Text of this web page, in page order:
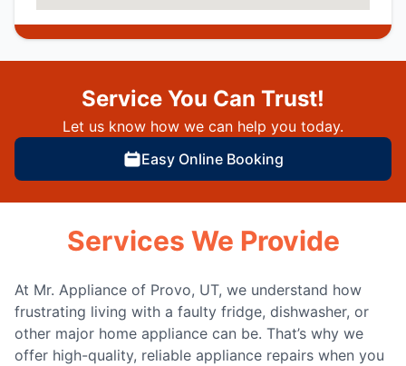
Service You Can Trust!
Let us know how we can help you today.
Easy Online Booking
Services We Provide
At Mr. Appliance of Provo, UT, we understand how
frustrating living with a faulty fridge, dishwasher, or
other major home appliance can be. That’s why we
offer high-quality, reliable appliance repairs when you